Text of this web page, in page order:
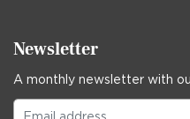
Newsletter
A monthly newsletter with